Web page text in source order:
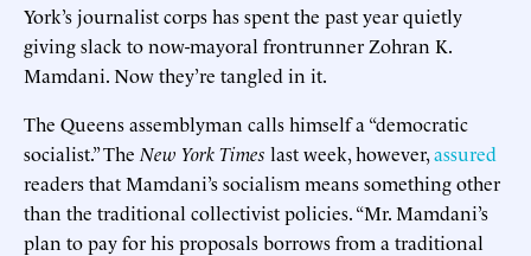
York’s journalist corps has spent the past year quietly
giving slack to now-mayoral frontrunner Zohran K.
Mamdani. Now they’re tangled in it.
The Queens assemblyman calls himself a “democratic
socialist.” The New York Times last week, however,assured
readers that Mamdani’s socialism means something other
than the traditional collectivist policies. “Mr. Mamdani’s
plan to pay for his proposals borrows from a traditional